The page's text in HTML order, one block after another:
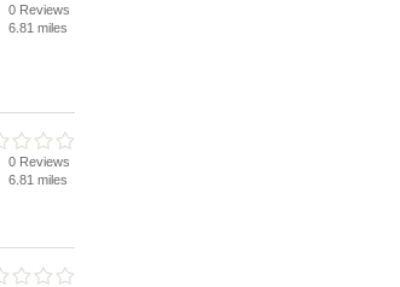
0 Reviews
6.81 miles
0 Reviews
6.81 miles